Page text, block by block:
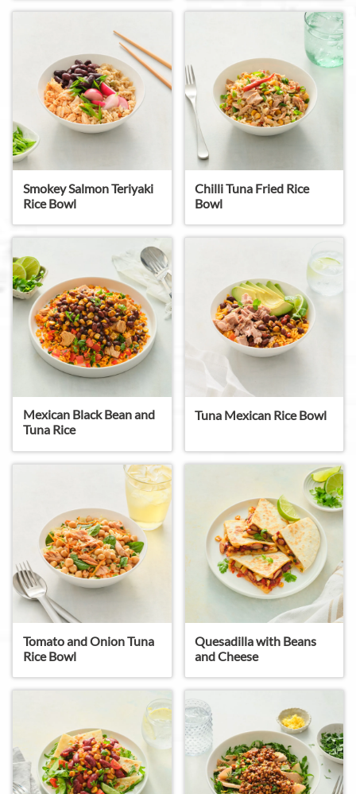
Smokey Salmon Teriyaki
Rice Bowl
Chilli Tuna Fried Rice
Bowl
Mexican Black Bean and
Tuna Rice
Tuna Mexican Rice Bowl
Tomato and Onion Tuna
Rice Bowl
Quesadilla with Beans
and Cheese